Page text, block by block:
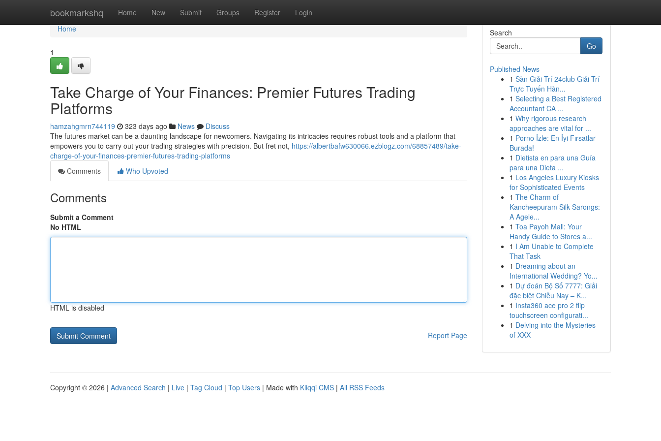
bookmarkshq Home New Submit Groups Register Login
Home
Home
1
Take Charge of Your Finances: Premier Futures Trading
Platforms
hamzahgmrn744119 323 days ago News
Discuss
The futures market can be a daunting landscape for newcomers. Navigating its intricacies requires robust tools and a platform that
empowers you to carry out your trading strategies with precision. But fret not, https://albertbafw630066.ezblogz.com/68857489/take-
charge-of-your-finances-premier-futures-trading-platforms
Comments
Who Upvoted
Comments
Submit a Comment
No HTML
HTML is disabled
Report Page
Search
Go
Published News
1 Sàn Giải Trí 24club Giải Trí
Trực Tuyến Hàn...
1 Selecting a Best Registered
Accountant CA ...
1 Why rigorous research
approaches are vital for ...
1 Porno İzle: En İyi Fırsatlar
Burada!
1 Dietista en para una Guía
para una Dieta ...
1 Los Angeles Luxury Kiosks
for Sophisticated Events
1 The Charm of
Kancheepuram Silk Sarongs:
A Agele...
1 Toa Payoh Mall: Your
Handy Guide to Stores a...
1 I Am Unable to Complete
That Task
1 Dreaming about an
International Wedding? Yo...
1 Dự đoán Bộ Số 7777: Giải
đặc biệt Chiều Nay – K...
1 Insta360 ace pro 2 flip
touchscreen configurati...
1 Delving into the Mysteries
of XXX
Copyright © 2026 | Advanced Search | Live | Tag Cloud | Top Users | Made with Kliqqi CMS | All RSS Feeds